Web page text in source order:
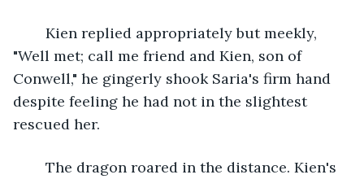
"Well met; call me friend and Kien, son of
Conwell," he gingerly shook Saria's firm hand
despite feeling he had not in the slightest
rescued her.